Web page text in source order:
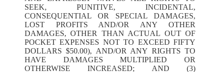
SEEK, PUNITIVE, INCIDENTAL,
CONSEQUENTIAL OR SPECIAL DAMAGES,
LOST PROFITS AND/OR ANY OTHER
DAMAGES, OTHER THAN ACTUAL OUT OF
POCKET EXPENSES NOT TO EXCEED FIFTY
DOLLARS $50.00), AND/OR ANY RIGHTS TO
HAVE DAMAGES MULTIPLIED OR
OTHERWISE INCREASED; AND (3)